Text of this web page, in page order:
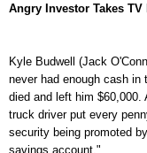
Angry Investor Takes
Kyle Budwell (Jack
never had enough cash
died and left him $60,000.
truck driver put every
security being promoted
savings account."